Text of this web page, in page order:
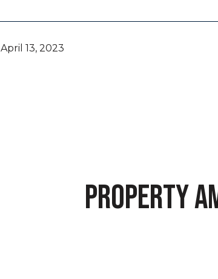
April 13, 2023
PROPERTY